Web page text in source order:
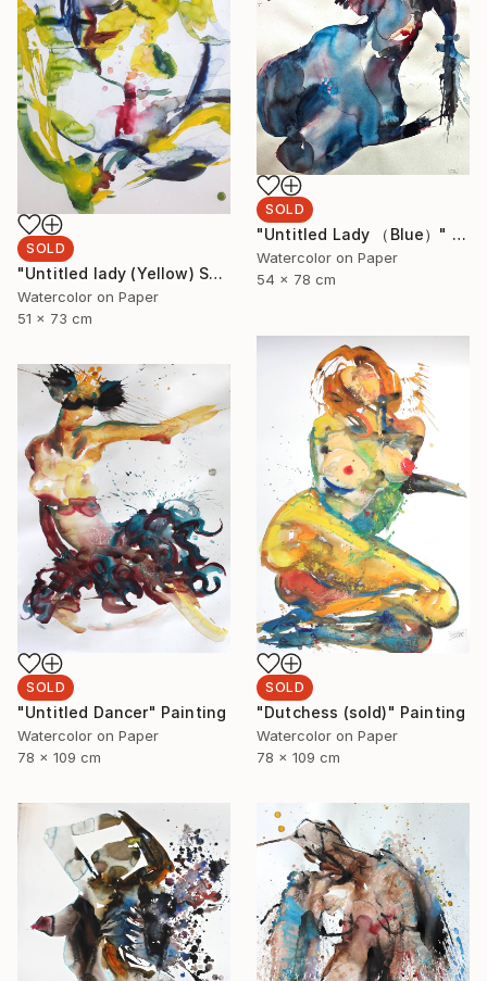
SOLD
"Untitled lady (Yellow) SOLD" Painting
Watercolor on Paper
51 x 73 cm
SOLD
"Untitled Lady （Blue）" Painting
Watercolor on Paper
54 x 78 cm
SOLD
"Dutchess (sold)" Painting
Watercolor on Paper
78 x 109 cm
SOLD
"Untitled Dancer" Painting
Watercolor on Paper
78 x 109 cm